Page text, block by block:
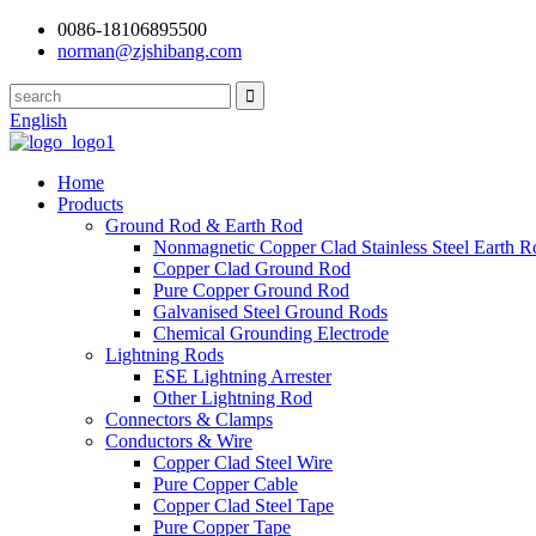
0086-18106895500
norman@zjshibang.com
English
Home
Products
Ground Rod & Earth Rod
Nonmagnetic Copper Clad Stainless Steel Earth
Copper Clad Ground Rod
Pure Copper Ground Rod
Galvanised Steel Ground Rods
Chemical Grounding Electrode
Lightning Rods
ESE Lightning Arrester
Other Lightning Rod
Connectors & Clamps
Conductors & Wire
Copper Clad Steel Wire
Pure Copper Cable
Copper Clad Steel Tape
Pure Copper Tape